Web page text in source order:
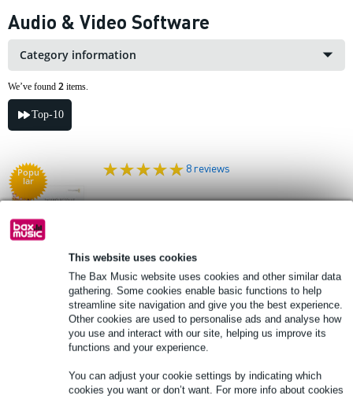
This website uses cookies
The Bax Music website uses cookies and other similar data
gathering. Some cookies enable basic functions to help
streamline site navigation and give you the best experience.
Other cookies are used to personalise ads and analyse how
you use and interact with our site, helping us improve its
functions and your experience.
You can adjust your cookie settings by indicating which
cookies you want or don’t want. For more info about cookies
Audio & Video Software
Category information
We’ve found 2 items.
Top-10
Popu
lar
8 reviews
Blackmagic Design DaVinci Resolve
Recommended price £409
In stock
Add to Basket